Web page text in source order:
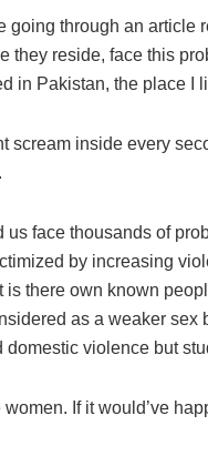
going through an article
they reside, face this
in Pakistan, the place I
scream inside every
us face thousands of
by increasing
there own known
as a weaker
violence but
If it would’ve